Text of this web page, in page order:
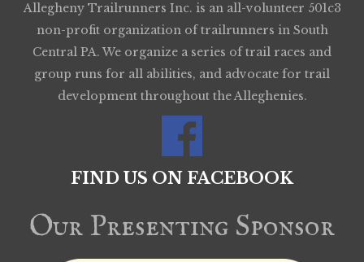
Allegheny Trailrunners Inc. is an all-volunteer 501c3
non-profit organization of trailrunners in South
Central PA. We organize a series of trail races and
group runs for all abilities, and advocate for trail
development throughout the Alleghenies.
FIND US ON FACEBOOK
Our Presenting Sponsor